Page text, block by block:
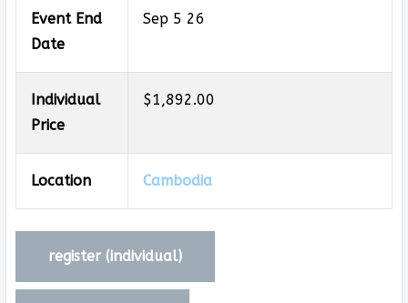
Event End
Date
Sep 5 26
Individual
Price
$1,892.00
Location Cambodia
register (individual)